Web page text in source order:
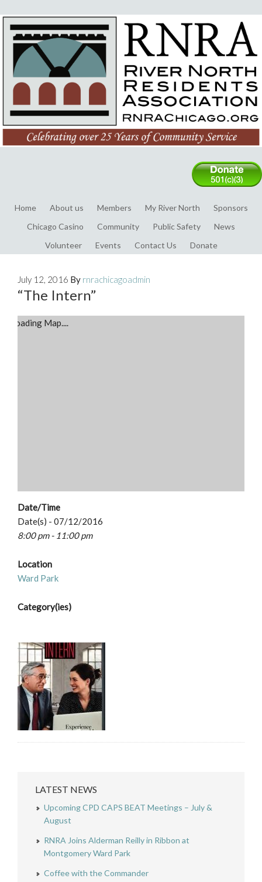
Home About us Members My River North
Sponsors
Chicago Casino
Community Public Safety
News
Volunteer
Events Contact Us Donate
July 12, 2016 By rnrachicagoadmin
“The Intern”
Loading Map....
Date/Time
Date(s) - 07/12/2016
8:00 pm - 11:00 pm
Location
Ward Park
Category(ies)
LATEST NEWS
Upcoming CPD CAPS BEAT Meetings – July &
August
RNRA Joins Alderman Reilly in Ribbon at
Montgomery Ward Park
Coffee with the Commander